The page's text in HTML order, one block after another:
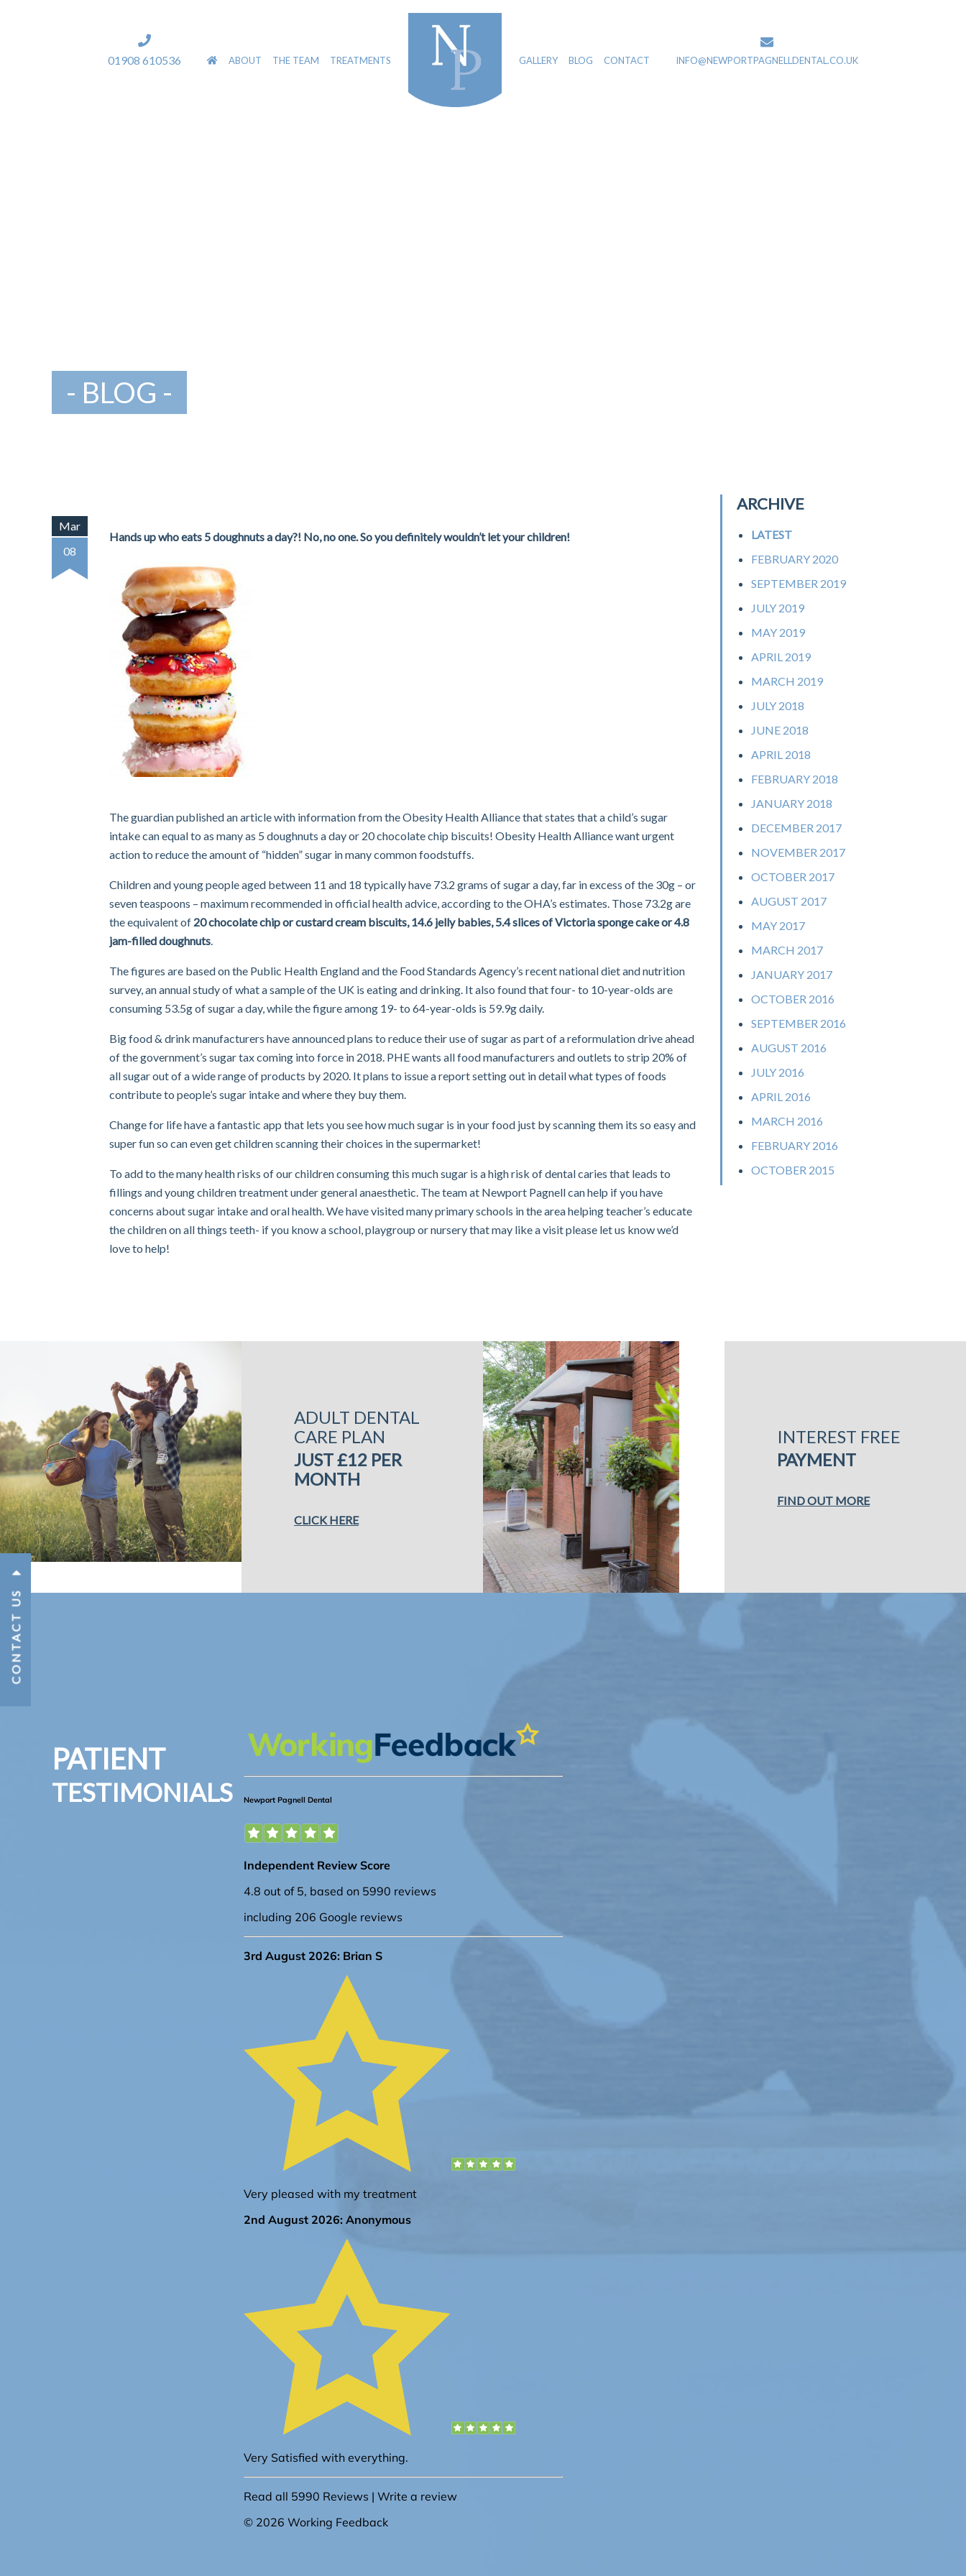
01908 610536 ABOUT THE TEAM TREATMENTS GALLERY BLOG CONTACT INFO@NEWPORTPAGNELLDENTAL.CO.UK
BLOG
Mar
08
Hands up who eats 5 doughnuts a day?! No, no one. So you definitely wouldn’t let your children!
The guardian published an article with information from the Obesity Health Alliance that states that a child’s sugar
intake can equal to as many as 5 doughnuts a day or 20 chocolate chip biscuits! Obesity Health Alliance want urgent
action to reduce the amount of “hidden” sugar in many common foodstuffs.
Children and young people aged between 11 and 18 typically have 73.2 grams of sugar a day, far in excess of the 30g – or
seven teaspoons – maximum recommended in official health advice, according to the OHA’s estimates. Those 73.2g are
the equivalent of 20 chocolate chip or custard cream biscuits, 14.6 jelly babies, 5.4 slices of Victoria sponge cake or 4.8
jam-filled doughnuts.
The figures are based on the Public Health England and the Food Standards Agency’s recent national diet and nutrition
survey, an annual study of what a sample of the UK is eating and drinking. It also found that four- to 10-year-olds are
consuming 53.5g of sugar a day, while the figure among 19- to 64-year-olds is 59.9g daily.
Big food & drink manufacturers have announced plans to reduce their use of sugar as part of a reformulation drive ahead
of the government’s sugar tax coming into force in 2018. PHE wants all food manufacturers and outlets to strip 20% of
all sugar out of a wide range of products by 2020. It plans to issue a report setting out in detail what types of foods
contribute to people’s sugar intake and where they buy them.
Change for life have a fantastic app that lets you see how much sugar is in your food just by scanning them its so easy and
super fun so can even get children scanning their choices in the supermarket!
To add to the many health risks of our children consuming this much sugar is a high risk of dental caries that leads to
fillings and young children treatment under general anaesthetic. The team at Newport Pagnell can help if you have
concerns about sugar intake and oral health. We have visited many primary schools in the area helping teacher’s educate
the children on all things teeth- if you know a school, playgroup or nursery that may like a visit please let us know we’d
love to help!
ARCHIVE
LATEST
FEBRUARY 2020
SEPTEMBER 2019
JULY 2019
MAY 2019
APRIL 2019
MARCH 2019
JULY 2018
JUNE 2018
APRIL 2018
FEBRUARY 2018
JANUARY 2018
DECEMBER 2017
NOVEMBER 2017
OCTOBER 2017
AUGUST 2017
MAY 2017
MARCH 2017
JANUARY 2017
OCTOBER 2016
SEPTEMBER 2016
AUGUST 2016
JULY 2016
APRIL 2016
MARCH 2016
FEBRUARY 2016
OCTOBER 2015
ADULT DENTAL
CARE PLAN
JUST £12 PER
MONTH
CLICK HERE
INTEREST FREE
PAYMENT
FIND OUT MORE
PATIENT
TESTIMONIALS
CONTACT US